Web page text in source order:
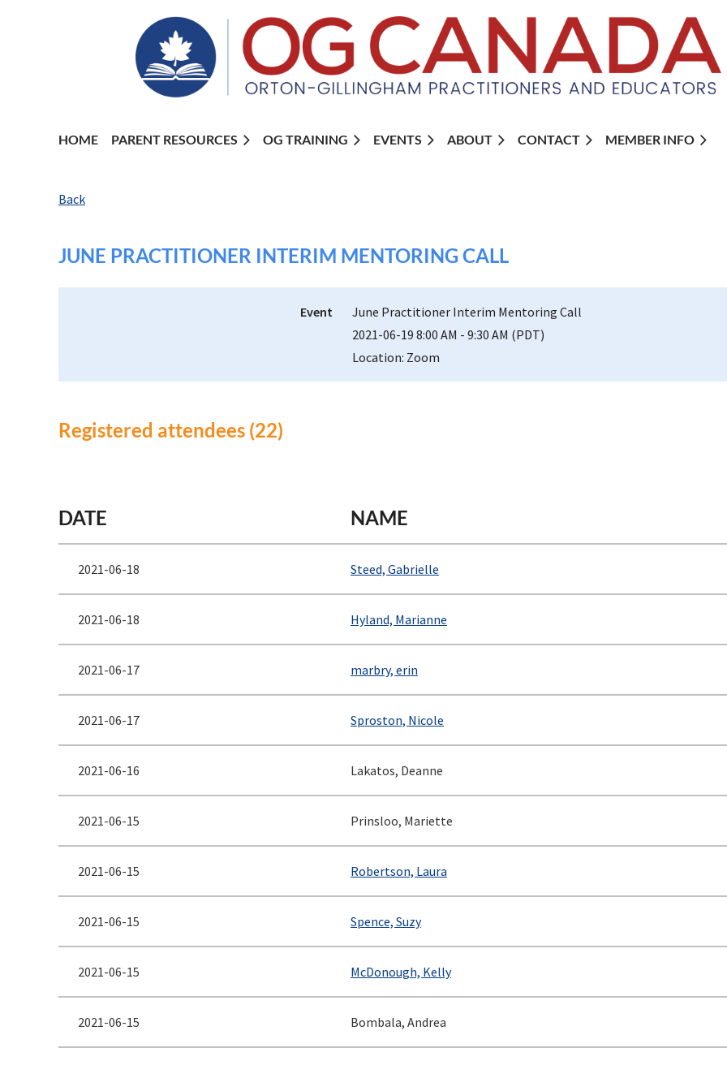
HOME PARENT RESOURCES OG TRAINING EVENTS ABOUT CONTACT MEMBER INFO
Back
JUNE PRACTITIONER INTERIM MENTORING CALL
Event
June Practitioner Interim Mentoring Call
2021-06-19 8:00 AM - 9:30 AM (PDT)
Location: Zoom
Registered attendees (22)
DATE NAME
2021-06-18 Steed, Gabrielle
2021-06-18 Hyland, Marianne
2021-06-17 marbry, erin
2021-06-17 Sproston, Nicole
2021-06-16 Lakatos, Deanne
2021-06-15 Prinsloo, Mariette
2021-06-15 Robertson, Laura
2021-06-15 Spence, Suzy
2021-06-15 McDonough, Kelly
2021-06-15 Bombala, Andrea